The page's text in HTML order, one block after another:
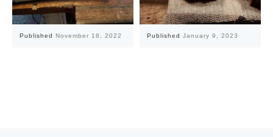
Published November 18, 2022 Published January 9, 2023